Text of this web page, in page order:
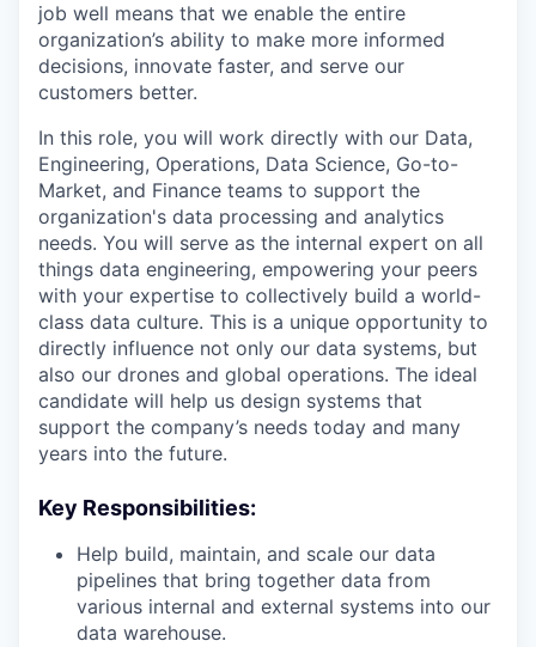
job well means that we enable the entire
organization’s ability to make more informed
decisions, innovate faster, and serve our
customers better.
In this role, you will work directly with our Data,
Engineering, Operations, Data Science, Go-to-
Market, and Finance teams to support the
organization's data processing and analytics
needs. You will serve as the internal expert on all
things data engineering, empowering your peers
with your expertise to collectively build a world-
class data culture. This is a unique opportunity to
directly influence not only our data systems, but
also our drones and global operations. The ideal
candidate will help us design systems that
support the company’s needs today and many
years into the future.
Key Responsibilities:
Help build, maintain, and scale our data
pipelines that bring together data from
various internal and external systems into our
data warehouse.